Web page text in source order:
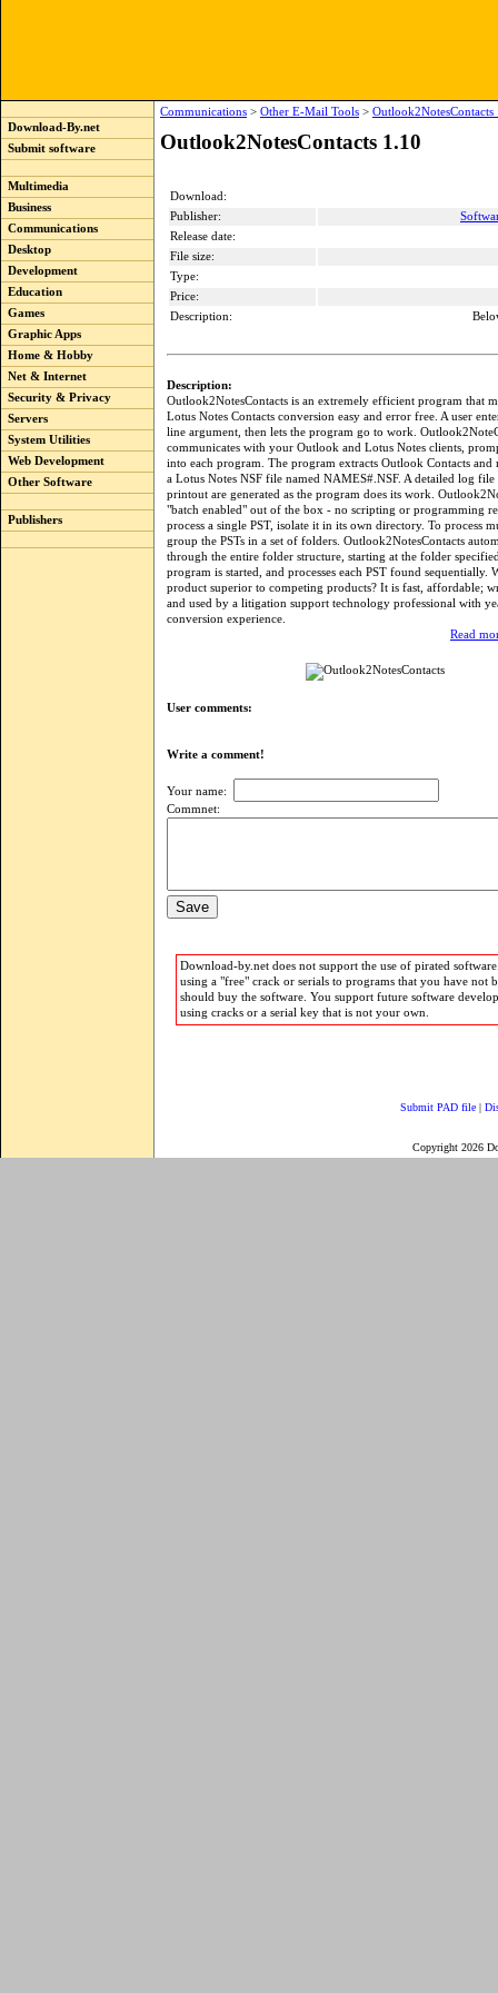
Download-By.net
Submit software
Multimedia
Business
Communications
Desktop
Development
Education
Games
Graphic Apps
Home & Hobby
Net & Internet
Security & Privacy
Servers
System Utilities
Web Development
Other Software
Publishers
Communications > Other E-Mail Tools > Outlook2NotesContacts
Outlook2NotesContacts 1.10
Download:
Publisher:
Release date:
File size:
Type:
Price:
Description:
Description:
Outlook2NotesContacts is an extremely efficient program that
Lotus Notes Contacts conversion easy and error free. A user
line argument, then lets the program go to work.
communicates with your Outlook and Lotus Notes clients,
into each program. The program extracts Outlook Contacts and
a Lotus Notes NSF file named NAMES#.NSF. A detailed log file
printout are generated as the program does its work.
"batch enabled" out of the box - no scripting or programming
process a single PST, isolate it in its own directory. To process
group the PSTs in a set of folders. Outlook2NotesContacts
through the entire folder structure, starting at the folder
program is started, and processes each PST found sequentially.
product superior to competing products? It is fast, affordable;
and used by a litigation support technology professional with
conversion experience.
Read
User comments:
Write a comment!
Your name:
Commnet:
Download-by.net does not support the use of pirated
using a "free" crack or serials to programs that you have not
should buy the software. You support future software
using cracks or a serial key that is not your own.
Submit PAD file |
Copyright 2026